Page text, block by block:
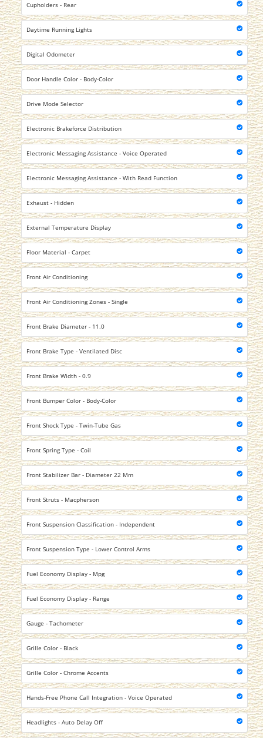
Cupholders - Rear
Daytime Running Lights
Digital Odometer
Door Handle Color - Body-Color
Drive Mode Selector
Electronic Brakeforce Distribution
Electronic Messaging Assistance - Voice Operated
Electronic Messaging Assistance - With Read Function
Exhaust - Hidden
External Temperature Display
Floor Material - Carpet
Front Air Conditioning
Front Air Conditioning Zones - Single
Front Brake Diameter - 11.0
Front Brake Type - Ventilated Disc
Front Brake Width - 0.9
Front Bumper Color - Body-Color
Front Shock Type - Twin-Tube Gas
Front Spring Type - Coil
Front Stabilizer Bar - Diameter 22 Mm
Front Struts - Macpherson
Front Suspension Classification - Independent
Front Suspension Type - Lower Control Arms
Fuel Economy Display - Mpg
Fuel Economy Display - Range
Gauge - Tachometer
Grille Color - Black
Grille Color - Chrome Accents
Hands-Free Phone Call Integration - Voice Operated
Headlights - Auto Delay Off